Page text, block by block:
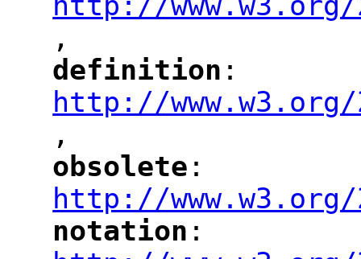
",
"
definition ":
http://
",
"
obsolete ":
http://www.w3.org/
notation ":